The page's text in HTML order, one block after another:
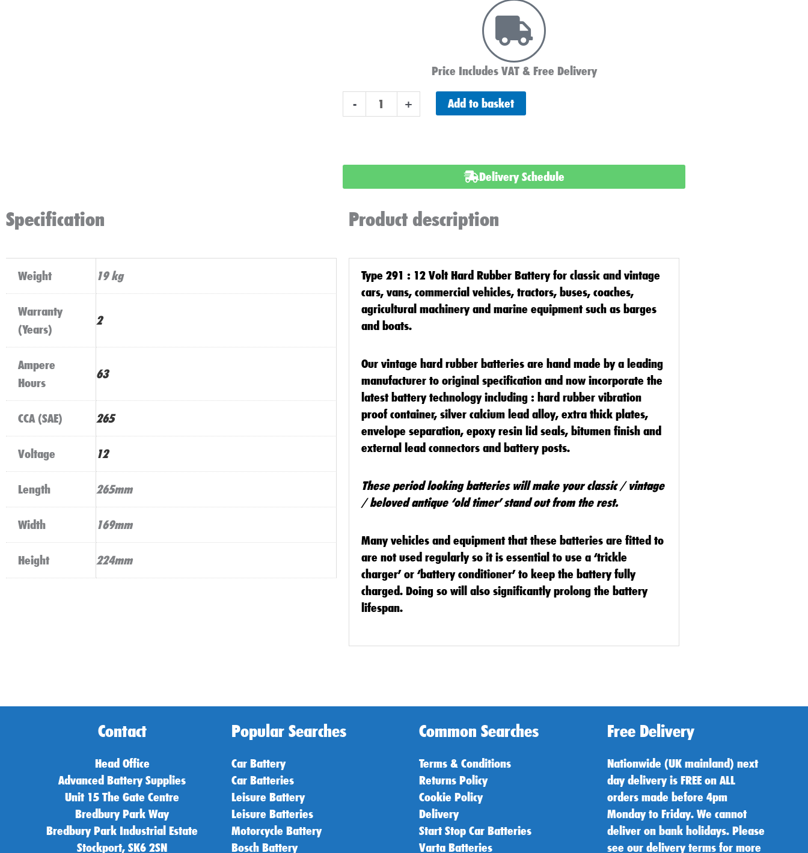
Price Includes VAT & Free Delivery
-
Classic
12
+ Add to basket
Delivery Schedule
Specification
Weight 19 kg
Warranty
(Years)
2
Ampere
Hours
63
CCA (SAE) 265
Voltage 12
Length 265mm
Width 169mm
Height 224mm
Product description
Type 291 : 12 Volt Hard Rubber Batteryfor classic and vintage
cars, vans, commercial vehicles, tractors, buses, coaches,
agricultural machinery and marine equipment such as barges
and boats.
Our vintage hard rubber batteries are hand made by a leading
manufacturer to original specification and now incorporate the
latest battery technology including : hard rubber vibration
proof container, silver calcium lead alloy, extra thick plates,
envelope separation, epoxy resin lid seals, bitumen finish and
external lead connectors and battery posts.
These period looking batteries will make your classic / vintage
/ beloved antique ‘old timer’ stand out from the rest.
Many vehicles and equipment that these batteries are fitted to
are not used regularly so it is essential to use a ‘trickle
charger’ or ‘battery conditioner’ to keep the battery fully
charged. Doing so will also significantly prolong the battery
lifespan.
Contact
Head Office
Advanced Battery Supplies
Unit 15 The Gate Centre
Bredbury Park Way
Bredbury Park Industrial Estate
Stockport, SK6 2SN
Popular Searches
Car Battery
Car Batteries
Leisure Battery
Leisure Batteries
Motorcycle Battery
Bosch Battery
Common Searches
Terms & Conditions
Returns Policy
Cookie Policy
Delivery
Start Stop Car Batteries
Varta Batteries
Free Delivery
Nationwide (UK mainland) next
day delivery is FREE on ALL
orders made before 4pm
Monday to Friday. We cannot
deliver on bank holidays. Please
see our delivery terms for more